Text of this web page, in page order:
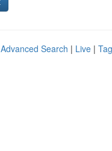
Advanced Search | Live |